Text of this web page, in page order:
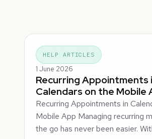
HELP ARTICLES
1 June 2026
Recurring Appointments
Calendars on the Mobile
Recurring Appointments in
Mobile App Managing recurring
the go has never been easier.